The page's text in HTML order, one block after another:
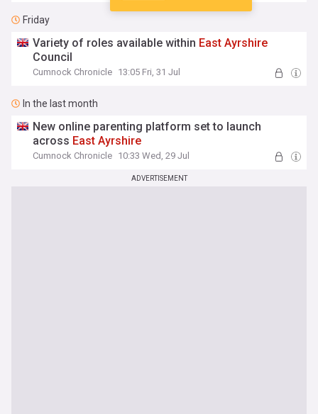
Friday
Variety of roles available within East Ayrshire
Council
Cumnock Chronicle 13:05 Fri, 31 Jul
In the last month
New online parenting platform set to launch
across East Ayrshire
Cumnock Chronicle 10:33 Wed, 29 Jul
ADVERTISEMENT